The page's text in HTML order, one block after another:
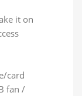
it on
card
fan /